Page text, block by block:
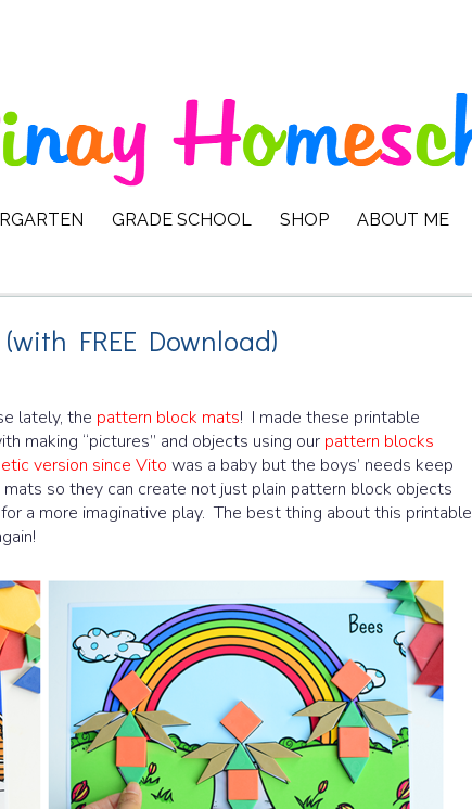
GRADE SCHOOL SHOP ABOUT ME
FREE Download)
lately, the pattern block mats! I made these printable
making “pictures” and objects using our pattern blocks
version since Vito was a baby but the boys’ needs keep
so they can create not just plain pattern block objects
a more imaginative play. The best thing about this printable